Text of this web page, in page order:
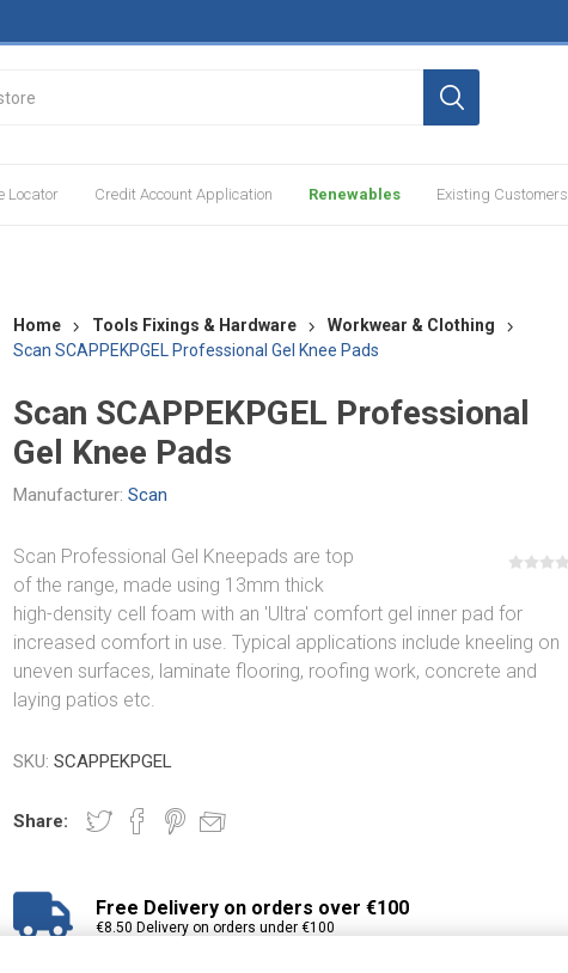
Locator Credit Account Application Renewables Existing Customers
Home Tools Fixings & Hardware
Workwear & Clothing
Scan SCAPPEKPGEL Professional Gel Knee Pads
Scan SCAPPEKPGEL Professional
Gel Knee Pads
Manufacturer: Scan
Scan Professional Gel Kneepads are top
of the range, made using 13mm thick
high-density cell foam with an 'Ultra' comfort gel inner pad for
increased comfort in use. Typical applications include kneeling on
uneven surfaces, laminate flooring, roofing work, concrete and
laying patios etc.
SKU: SCAPPEKPGEL
Share:
Free Delivery on orders over €100
€8.50 Delivery on orders under €100